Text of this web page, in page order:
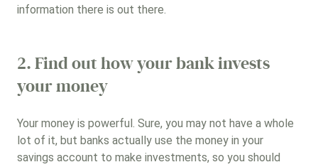
information there is out there.
2. Find out how your bank invests
your money
Your money is powerful. Sure, you may not have a whole
lot of it, but banks actually use the money in your
savings account to make investments, so you should